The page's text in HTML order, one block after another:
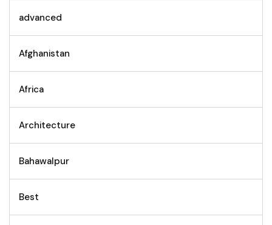
advanced
Afghanistan
Africa
Architecture
Bahawalpur
Best